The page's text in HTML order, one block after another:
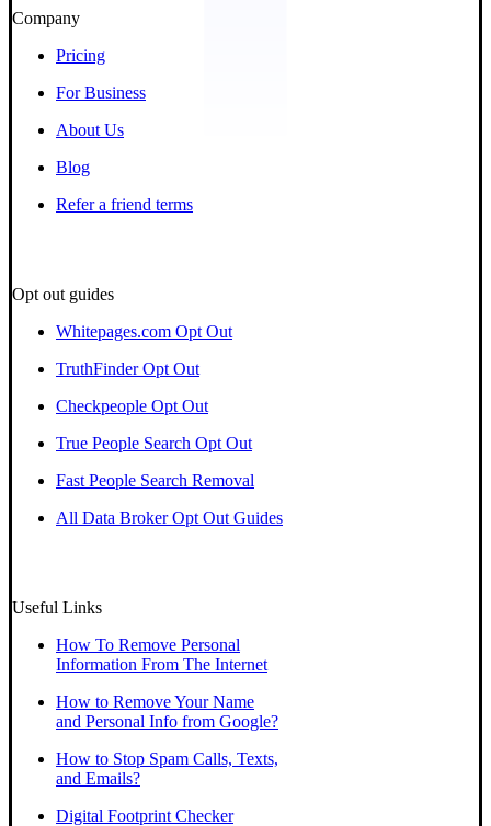
Company
Pricing
For Business
About Us
Blog
Refer a friend terms
Opt out guides
Whitepages.com Opt Out
TruthFinder Opt Out
Checkpeople Opt Out
True People Search Opt Out
Fast People Search Removal
All Data Broker Opt Out Guides
Useful Links
How To Remove Personal
Information From The Internet
How to Remove Your Name
and Personal Info from Google?
How to Stop Spam Calls, Texts,
and Emails?
Digital Footprint Checker